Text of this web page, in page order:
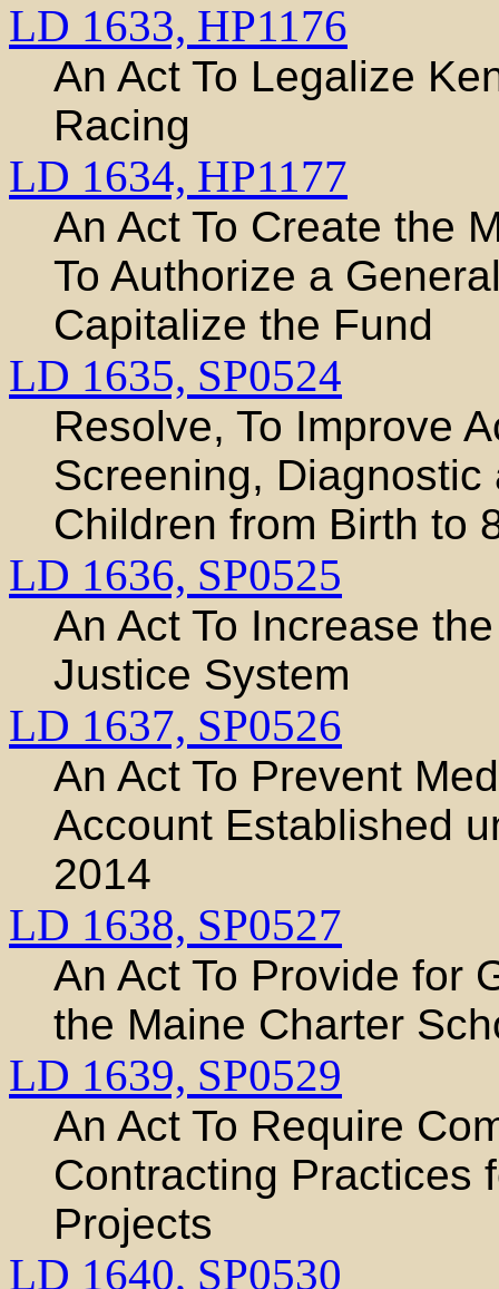
LD 1633, HP1176
An Act To Legalize
Racing
LD 1634, HP1177
An Act To Create the
To Authorize a
Capitalize the Fund
LD 1635, SP0524
Resolve, To Improve
Screening,
Children from Birth to
LD 1636, SP0525
An Act To Increase
Justice System
LD 1637, SP0526
An Act To Prevent
Account Established
2014
LD 1638, SP0527
An Act To Provide for
the Maine Charter
LD 1639, SP0529
An Act To Require
Contracting Practices
Projects
LD 1640, SP0530